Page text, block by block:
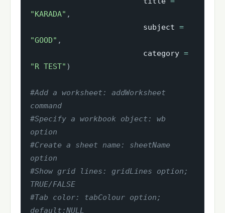
"KARADA" ,
                         subject
=
"GOOD" ,
                         category
=
"R TEST" )
#Add a worksheet: addWorksheet
command
#Specify a workbook object: wb
option
#Create a sheet name: sheetName
option
#Show grid lines: gridLines option;
TRUE/FALSE
#Tab color: tabColour option;
default:NULL